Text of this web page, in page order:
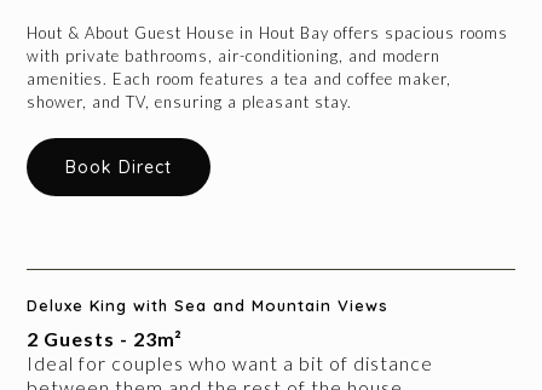
Hout & About Guest House in Hout Bay offers spacious rooms
with private bathrooms, air-conditioning, and modern
amenities. Each room features a tea and coffee maker,
shower, and TV, ensuring a pleasant stay.
Book Direct
Deluxe King with Sea and Mountain Views
2 Guests - 23m²
Ideal for couples who want a bit of distance